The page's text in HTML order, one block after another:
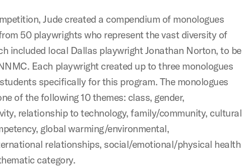
Jude created a compendium of monologues
50 playwrights who represent the vast diversity of
included local Dallas playwright Jonathan Norton, to be
Each playwright created up to three monologues
specifically for this program. The monologues
of the following 10 themes: class, gender,
relationship to technology, family/community, cultural
global warming/environmental,
relationships, social/emotional/physical health
category.